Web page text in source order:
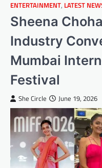
ENTERTAINMENT, LATEST
Sheena
Industry
Mumbai
Festival
She Circle June 19, 2026